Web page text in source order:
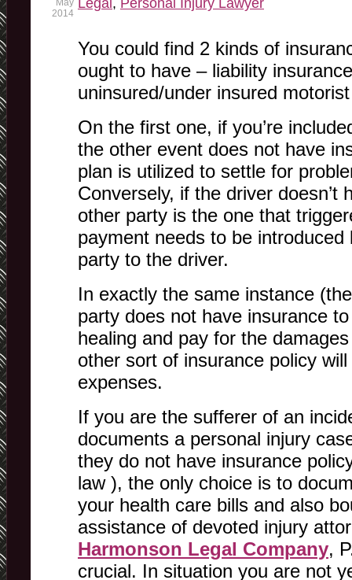
Legal , Personal Injury Lawyer
May
2014
You could find 2 kinds of
ought to have – liability
uninsured/under insured
On the first one, if you’re
the other event does not have
plan is utilized to settle for
Conversely, if the driver doesn’t
other party is the one that
payment needs to be
party to the driver.
In exactly the same instance
party does not have insurance
healing and pay for the
other sort of insurance policy
expenses.
If you are the sufferer of an
documents a personal injury
they do not have insurance
law ), the only choice is to
your health care bills and also
assistance of devoted injury
Harmonson Legal Company,
crucial. In situation you are not